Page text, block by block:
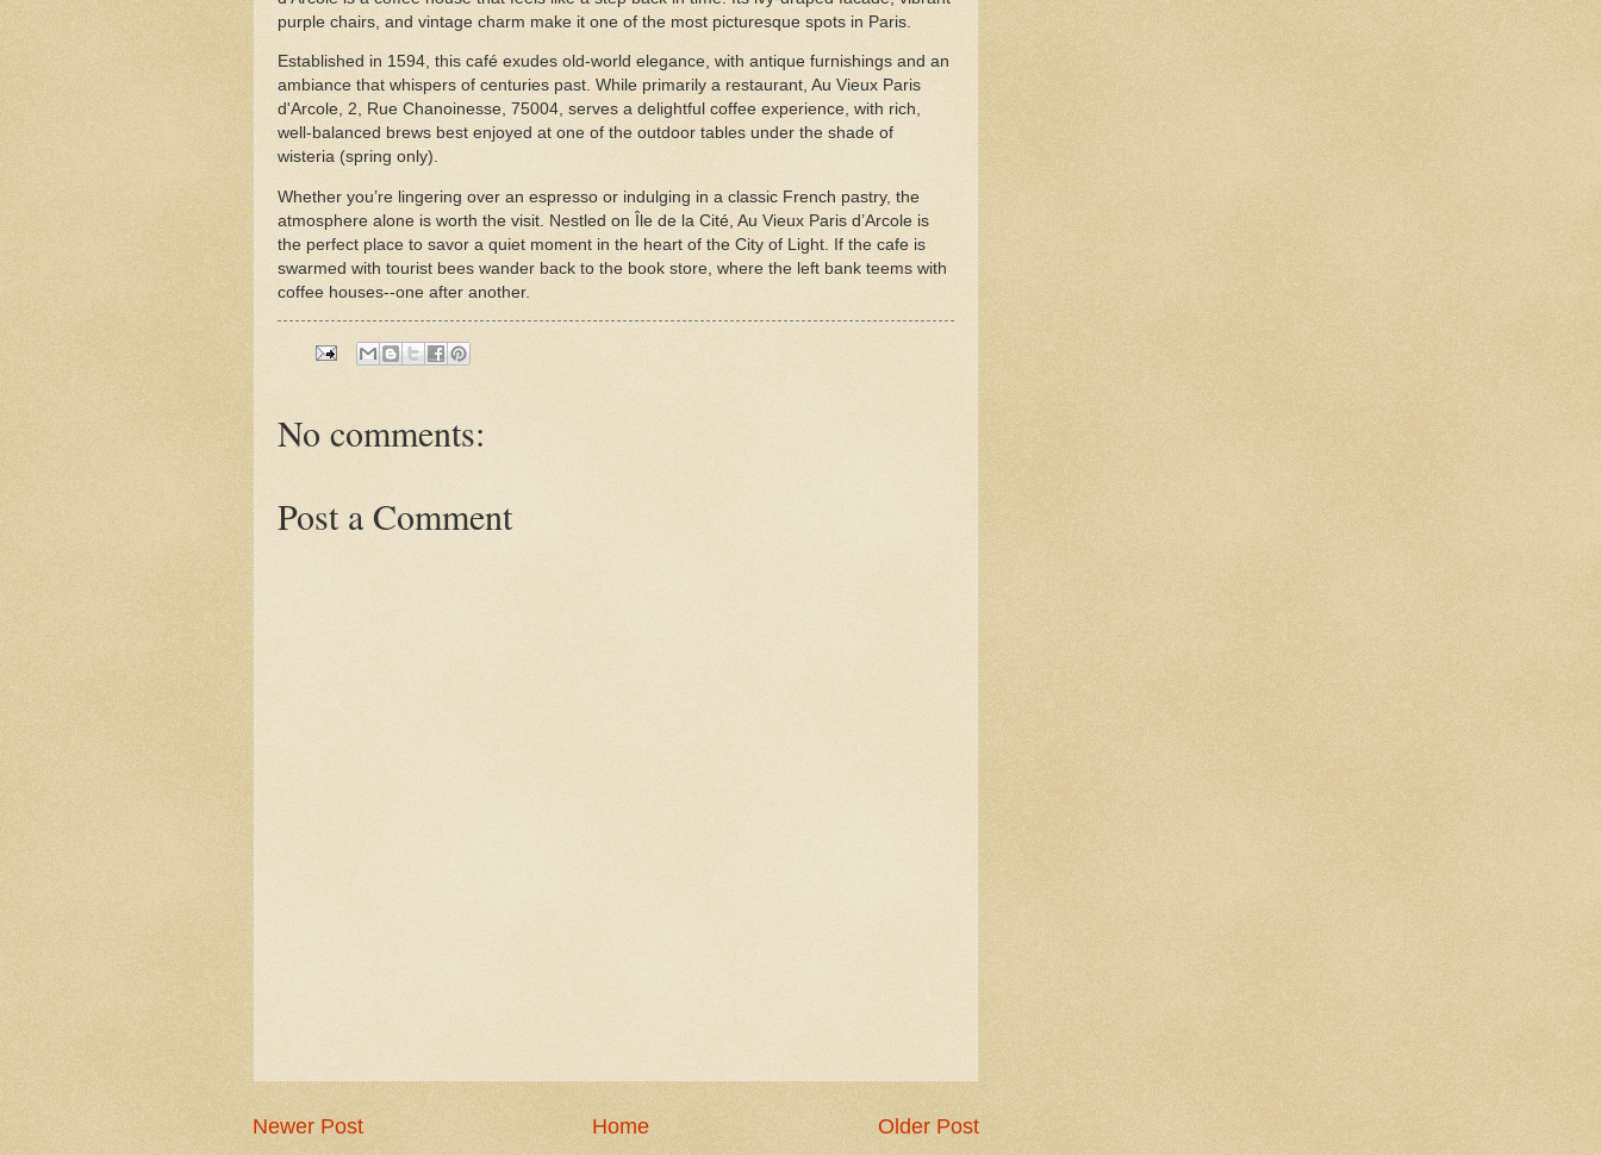
purple chairs, and vintage charm make it one of the most picturesque spots in Paris.
Established in 1594, this café exudes old-world elegance, with antique furnishings and an
ambiance that whispers of centuries past. While primarily a restaurant, Au Vieux Paris
d'Arcole, 2, Rue Chanoinesse, 75004, serves a delightful coffee experience, with rich,
well-balanced brews best enjoyed at one of the outdoor tables under the shade of
wisteria (spring only).
Whether you’re lingering over an espresso or indulging in a classic French pastry, the
atmosphere alone is worth the visit. Nestled on Île de la Cité, Au Vieux Paris d’Arcole is
the perfect place to savor a quiet moment in the heart of the City of Light. If the cafe is
swarmed with tourist bees wander back to the book store, where the left bank teems with
coffee houses--one after another.
No comments:
Post a Comment
Newer Post Older Post
Home